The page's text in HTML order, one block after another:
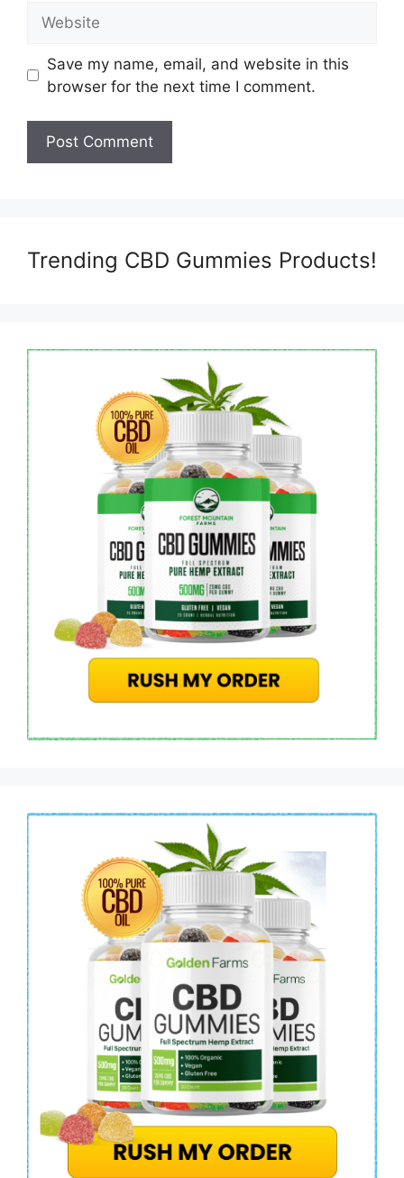
Save my name, email, and website in this
browser for the next time I comment.
Trending CBD Gummies Products!